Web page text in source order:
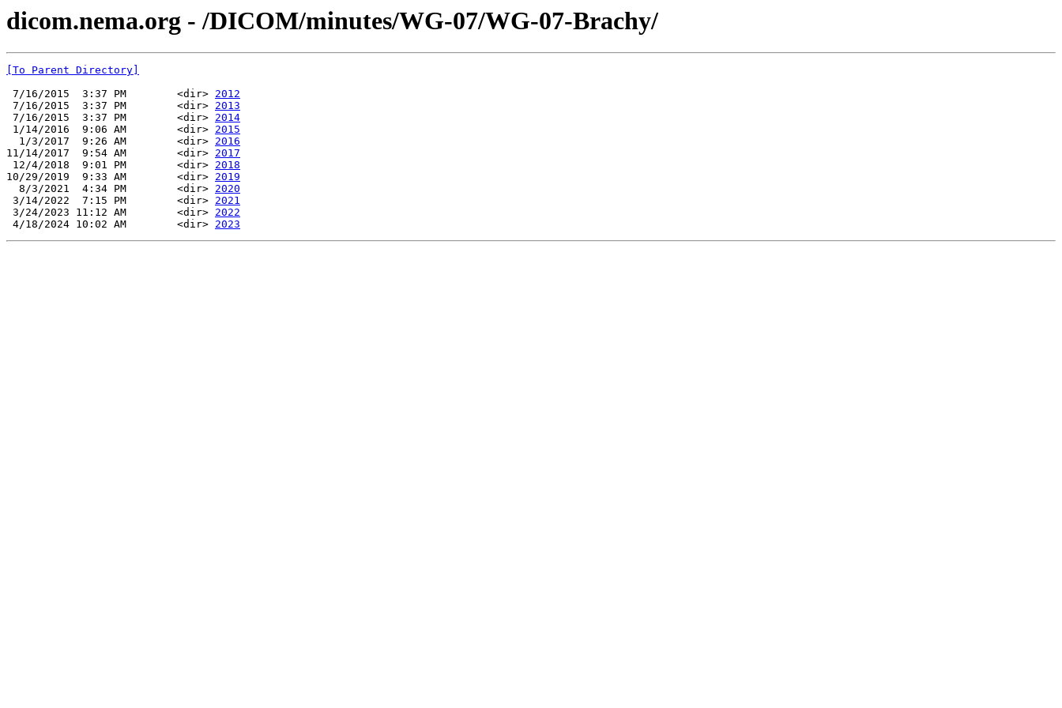
dicom.nema.org - /DICOM/minutes/WG-07/WG-07-Brachy/
[To Parent Directory]
7/16/2015  3:37 PM        <dir> 2012
7/16/2015  3:37 PM        <dir> 2013
7/16/2015  3:37 PM        <dir> 2014
1/14/2016  9:06 AM        <dir> 2015
  1/3/2017  9:26 AM        <dir>
2016
11/14/2017  9:54 AM        <dir> 2017
12/4/2018  9:01 PM        <dir> 2018
10/29/2019  9:33 AM        <dir> 2019
  8/3/2021  4:34 PM        <dir>
2020
3/14/2022  7:15 PM        <dir> 2021
3/24/2023 11:12 AM        <dir> 2022
4/18/2024 10:02 AM        <dir> 2023